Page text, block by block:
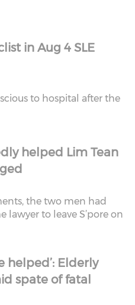
in Aug 4 SLE
to hospital after the
helped Lim Tean
the two men had
lawyer to leave S’pore on
helped’: Elderly
spate of fatal